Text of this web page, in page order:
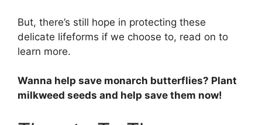
But, there’s still hope in protecting these
delicate lifeforms if we choose to, read on to
learn more.
Wanna help save monarch butterflies? Plant
milkweed seeds and help save them now!